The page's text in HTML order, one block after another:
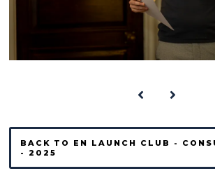
BACK TO EN LAUNCH CLUB -
- 2025